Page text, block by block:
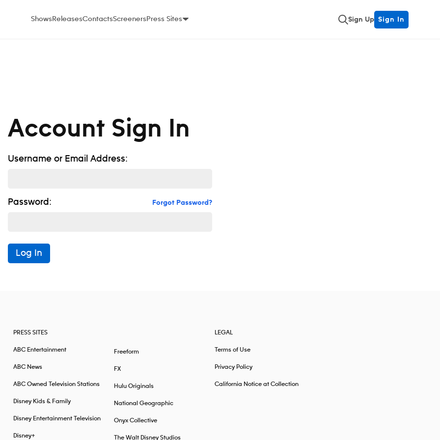
ShowsReleasesContactsScreenersPress Sites Sign Up Sign In
Account Sign In
Username or Email Address:
Password: Forgot Password?
Log In
PRESS SITES
ABC Entertainment
ABC News
ABC Owned Television Stations
Disney Kids & Family
Disney Entertainment Television
Disney+
Freeform
FX
Hulu Originals
National Geographic
Onyx Collective
The Walt Disney Studios
LEGAL
Terms of Use
Privacy Policy
California Notice at Collection